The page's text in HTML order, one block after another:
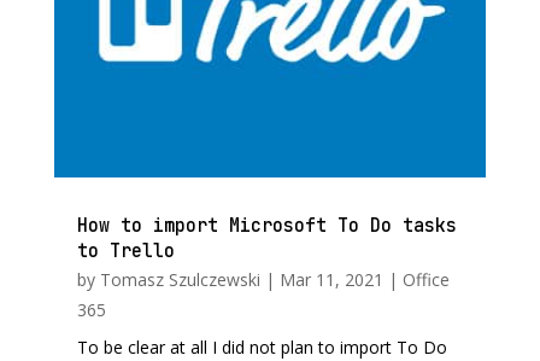
How to import Microsoft To Do tasks
to Trello
by Tomasz Szulczewski | Mar 11, 2021 | Office
365
To be clear at all I did not plan to import To Do